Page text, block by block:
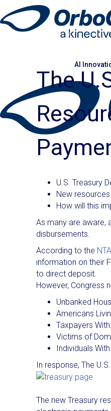
AI
The
U.S. Treasury
New
How will this
As many are aware,
disbursements.
According to the
information on their
to direct deposit.
However, Congress
Unbanked
Americans
Taxpayers
Victims of
Individuals
In response, The
The new Treasury